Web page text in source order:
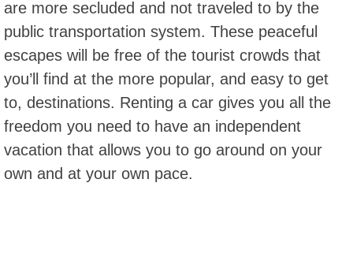
are more secluded and not traveled to by the
public transportation system. These peaceful
escapes will be free of the tourist crowds that
you’ll find at the more popular, and easy to get
to, destinations. Renting a car gives you all the
freedom you need to have an independent
vacation that allows you to go around on your
own and at your own pace.